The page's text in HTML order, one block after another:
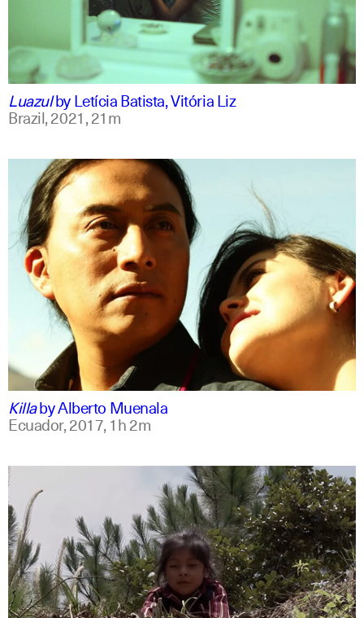
portuguese
english
LuazulbyLetícia Batista, Vitória Liz
Brazil,2021,21m
spanish
english
KillabyAlberto Muenala
Ecuador,2017,1h 2m